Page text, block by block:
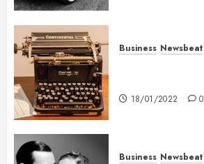
Business Newsbeat
18/01/2022 0
Business Newsbeat